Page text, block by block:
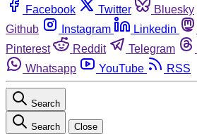
Facebook Twitter Bluesky
Github
Instagram Linkedin
Pinterest
Reddit Telegram
Whatsapp
YouTube RSS
Search
Search Close